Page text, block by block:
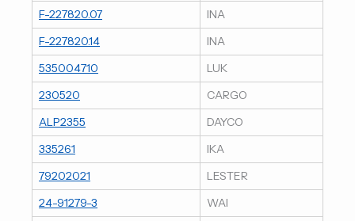
F-227820.07
INA
F-227820.14
INA
535004710
LUK
230520
CARGO
ALP2355
DAYCO
335261
IKA
79202021
LESTER
24-91279-3
WAI